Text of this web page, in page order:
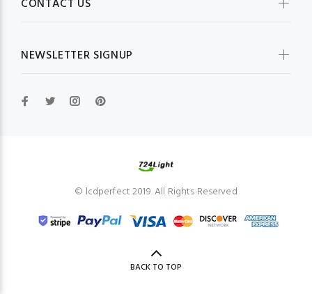
CONTACT US
NEWSLETTER SIGNUP
© lcdperfect 2019. All Rights Reserved
BACK TO TOP